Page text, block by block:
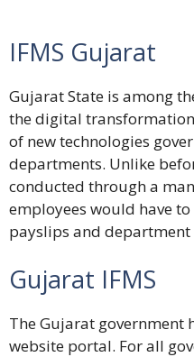
IFMS Gujarat
Gujarat State is among
the digital
of new technologies
departments. Unlike
conducted through a
employees would have
payslips and department
Gujarat IFMS
The Gujarat government
website portal. For all